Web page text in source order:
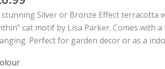
stunning Silver or Bronze Effect terracotta
cat motif by Lisa Parker. Comes with
Perfect for garden decor or as a